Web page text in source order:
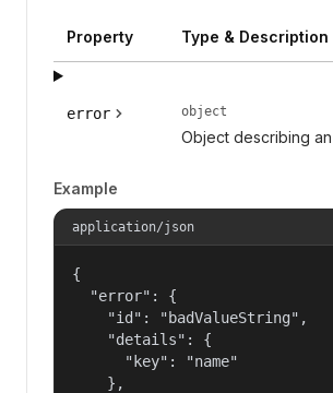
Property Type & Description
error object
Object describing
Example
application/json
{
  "error": {
    "id": "badValueString",
    "details": {
      "key": "name"
    },